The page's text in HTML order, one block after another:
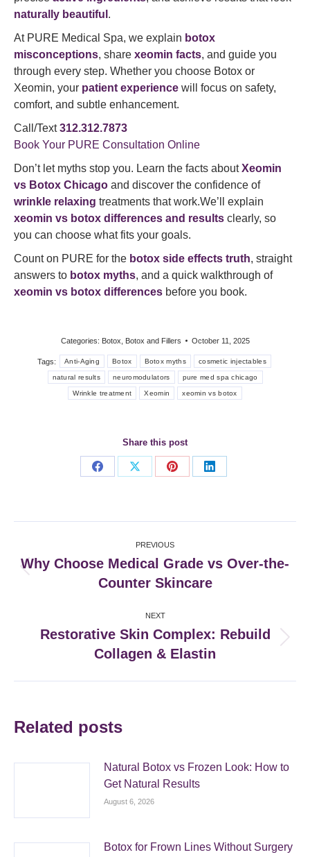
naturally beautiful .
At PURE Medical Spa, we explain botox
misconceptions, share xeomin facts, and guide you
through every step. Whether you choose Botox or
Xeomin, your patient experience will focus on safety,
comfort, and subtle enhancement.
Call/Text312.312.7873
Book Your PURE Consultation Online
Don’t let myths stop you. Learn the facts aboutXeomin
vs Botox Chicago and discover the confidence of
wrinkle relaxing treatments that work.We’ll explain
xeomin vs botox differences and results clearly, so
you can choose what fits your goals.
Count on PURE for the botox side effects truth, straight
answers to botox myths, and a quick walkthrough of
xeomin vs botox differences before you book.
Categories: Botox Botox and Fillers October 11, 2025
Tags: Anti-Aging Botox Botox myths cosmetic injectables
natural results neuromodulators pure med spa chicago
Wrinkle treatment Xeomin xeomin vs botox
Share this post
Share
Share
Share
Share
navigation
PREVIOUS
post:
Why Choose Medical Grade vs Over-the-
Counter Skincare
NEXT
post:
Restorative Skin Complex: Rebuild
Collagen & Elastin
Related posts
Natural Botox vs Frozen Look: How to
Get Natural Results
August 6, 2026
Botox for Frown Lines Without Surgery